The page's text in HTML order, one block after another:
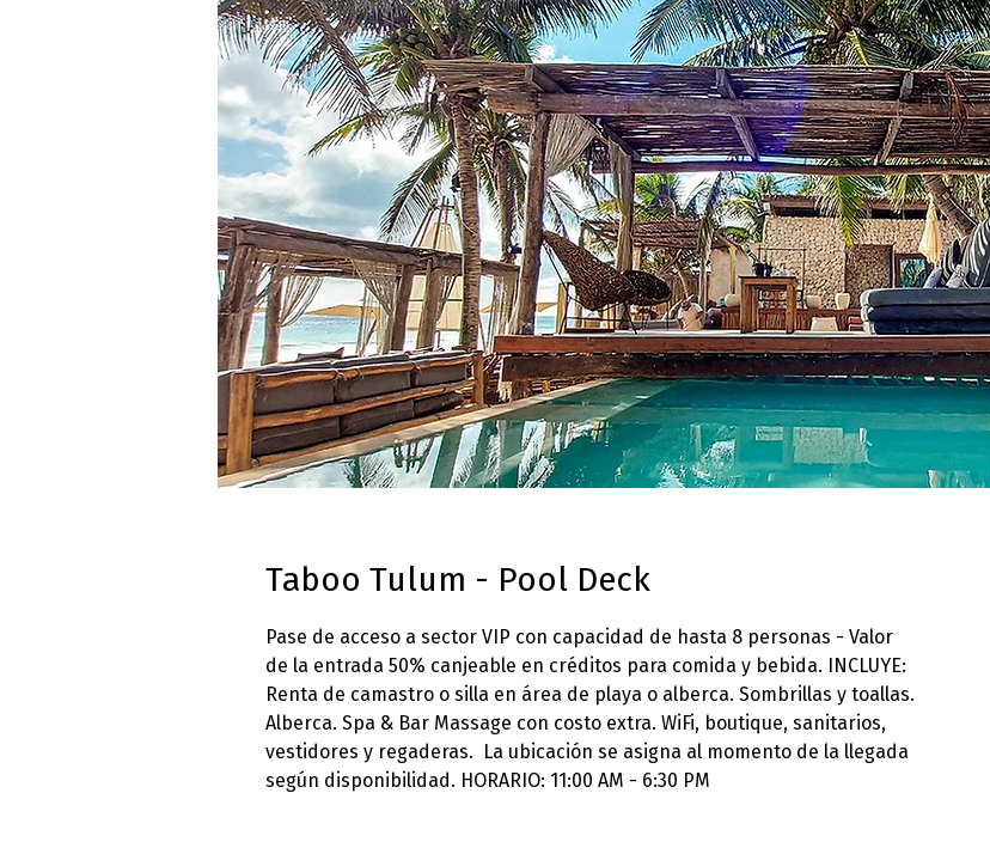
Taboo Tulum - Pool Deck
Pase de acceso a sector VIP con capacidad de hasta 8 personas - Valor
de la entrada 50% canjeable en créditos para comida y bebida. INCLUYE:
Renta de camastro o silla en área de playa o alberca. Sombrillas y toallas.
Alberca. Spa & Bar Massage con costo extra. WiFi, boutique, sanitarios,
vestidores y regaderas. La ubicación se asigna al momento de la llegada
según disponibilidad. HORARIO: 11:00 AM - 6:30 PM